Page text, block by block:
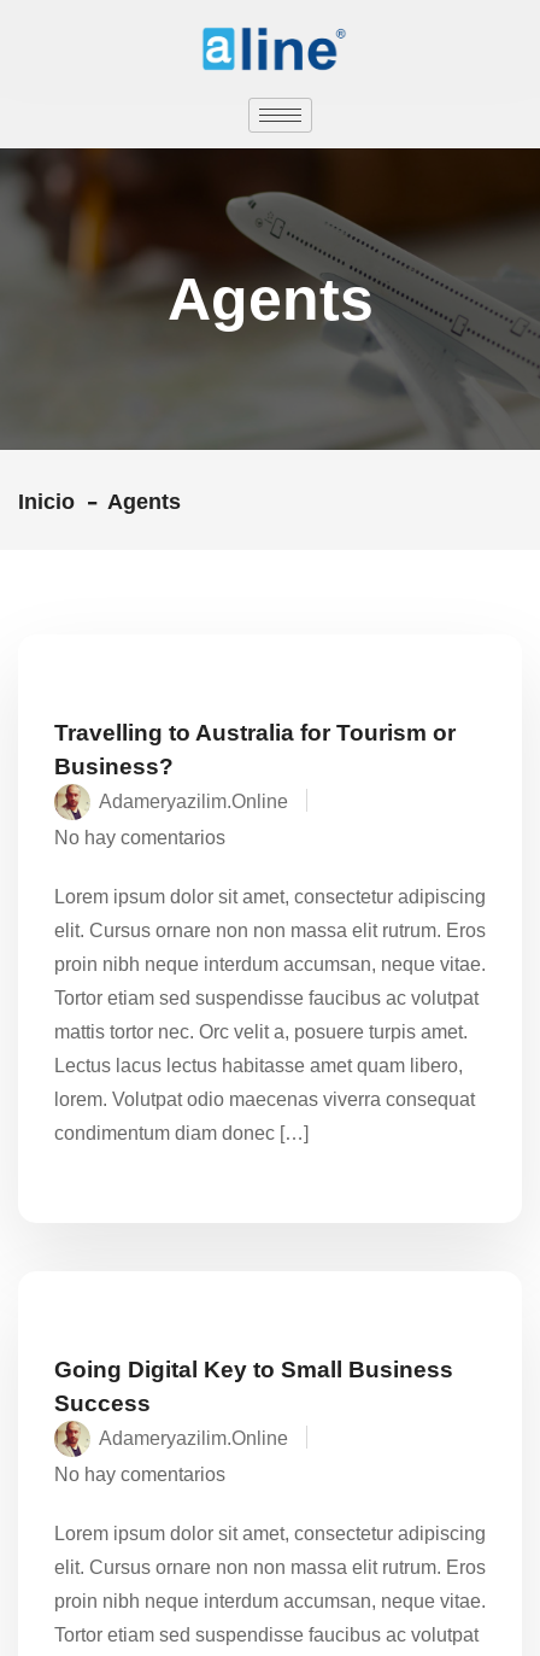
Agents
Inicio Agents
Travelling to Australia for Tourism or
Business?
Adameryazilim.online
No hay comentarios
Lorem ipsum dolor sit amet, consectetur adipiscing
elit. Cursus ornare non non massa elit rutrum. Eros
proin nibh neque interdum accumsan, neque vitae.
Tortor etiam sed suspendisse faucibus ac volutpat
mattis tortor nec. Orc velit a, posuere turpis amet.
Lectus lacus lectus habitasse amet quam libero,
lorem. Volutpat odio maecenas viverra consequat
condimentum diam donec […]
Going Digital Key to Small Business
Success
Adameryazilim.online
No hay comentarios
Lorem ipsum dolor sit amet, consectetur adipiscing
elit. Cursus ornare non non massa elit rutrum. Eros
proin nibh neque interdum accumsan, neque vitae.
Tortor etiam sed suspendisse faucibus ac volutpat